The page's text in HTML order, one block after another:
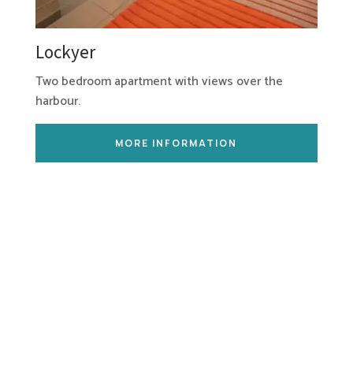
Lockyer
Two bedroom apartment with views over the
harbour.